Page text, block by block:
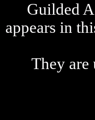
Guilded
appears in
They are